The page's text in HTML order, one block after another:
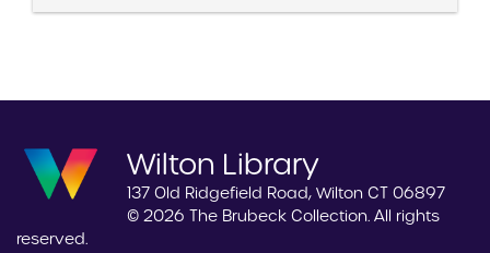
Wilton Library
137 Old Ridgefield Road, Wilton CT 06897
© 2026 The Brubeck Collection. All rights
reserved.